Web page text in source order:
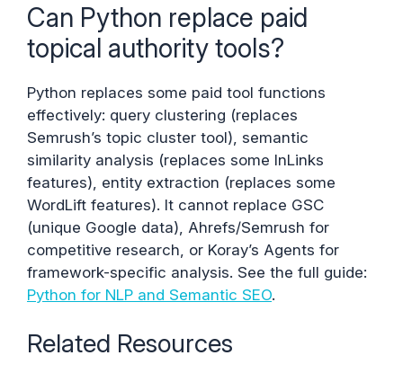
Can Python replace paid
topical authority tools?
Python replaces some paid tool functions
effectively: query clustering (replaces
Semrush’s topic cluster tool), semantic
similarity analysis (replaces some InLinks
features), entity extraction (replaces some
WordLift features). It cannot replace GSC
(unique Google data), Ahrefs/Semrush for
competitive research, or Koray’s Agents for
framework-specific analysis. See the full guide:
Python for NLP and Semantic SEO.
Related Resources